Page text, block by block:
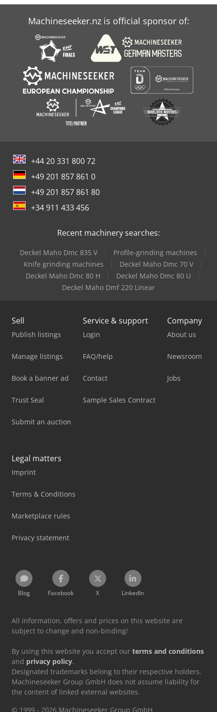
Machineseeker.nz is official sponsor of:
+44 20 331 800 72
+49 201 857 861 0
+49 201 857 861 80
+34 911 433 456
Recent machinery searches:
Deckel Maho Dmc 835 V
Profile-grinding machines
Knife grinding machines
Deckel Maho Dmc 70 V
Deckel Maho Dmc 80 H
Deckel Maho Dmc 80 U
Deckel Maho Dmf 220 Linear
Sell
Publish listings
Manage listings
Book a banner ad
Trust Seal
Submit an auction
Service & support
Login
FAQ/help
Contact
Sample Sales Contract
Company
About us
Newsroom
Jobs
Legal matters
Imprint
Terms & Conditions
Marketplace rules
Privacy statement
Blog Facebook X LinkedIn
All information, offers and prices on this website are
subject to change and non-binding!
By using this website you accept our terms and conditions
and privacy policy.
Designated trademarks belong to their respective holders.
Machineseeker Group GmbH does not assume liability for
the content of linked external websites.
© 1999 - 2026 Machineseeker Group GmbH